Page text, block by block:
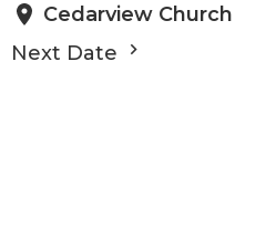
Cedarview Church
Next Date